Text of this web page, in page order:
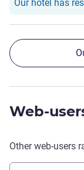
Our hotel has
Web-
Other web-users